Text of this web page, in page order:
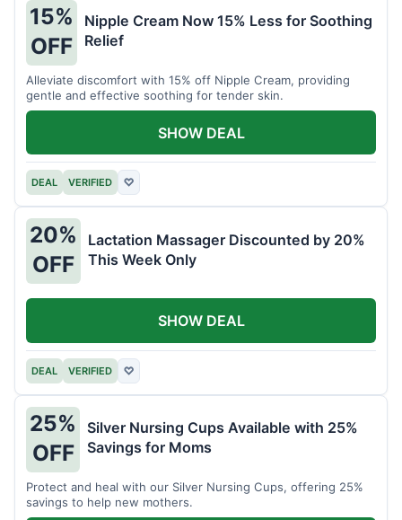
15%
OFF
Nipple Cream Now 15% Less for Soothing
Relief
Alleviate discomfort with 15% off Nipple Cream, providing
gentle and effective soothing for tender skin.
DEAL VERIFIED ♡
SHOW DEAL
20%
OFF
Lactation Massager Discounted by 20%
This Week Only
DEAL VERIFIED ♡
SHOW DEAL
25%
OFF
Silver Nursing Cups Available with 25%
Savings for Moms
Protect and heal with our Silver Nursing Cups, offering 25%
savings to help new mothers.